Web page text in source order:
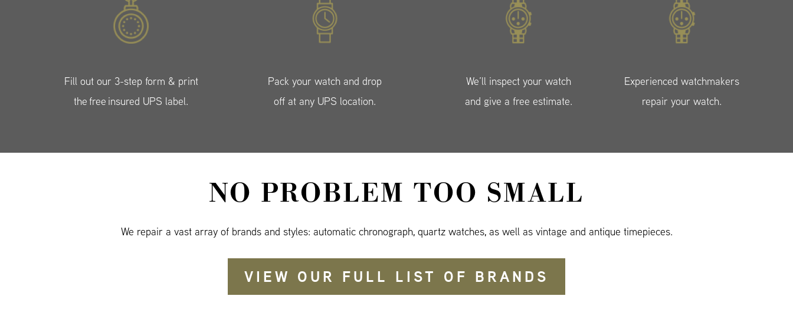
Fill out our 3-step form & print
the free insured UPS label.
Pack your watch and drop
off at any UPS location.
We’ll inspect your watch
and give a free estimate.
Experienced watchmakers
repair your watch.
NO PROBLEM TOO SMALL
We repair a vast array of brands and styles: automatic chronograph, quartz watches, as well as vintage and antique timepieces.
VIEW OUR FULL LIST OF BRANDS